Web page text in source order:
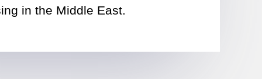
in the Middle East.